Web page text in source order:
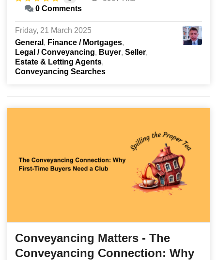
0 Comments
Friday, 21 March 2025
General
Finance / Mortgages
Legal / Conveyancing
Buyer Seller
Estate & Letting Agents
Conveyancing Searches
Conveyancing Matters - The
Conveyancing Connection: Why